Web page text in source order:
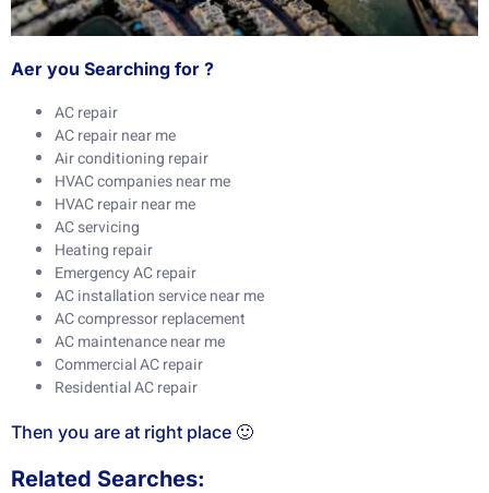
Aer you Searching for ?
AC repair
AC repair near me
Air conditioning repair
HVAC companies near me
HVAC repair near me
AC servicing
Heating repair
Emergency AC repair
AC installation service near me
AC compressor replacement
AC maintenance near me
Commercial AC repair
Residential AC repair
Then you are at right place 🙂
Related Searches: